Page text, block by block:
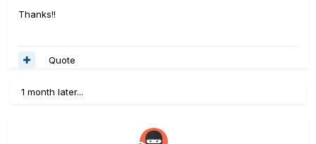
Thanks!!
Quote
1 month later...